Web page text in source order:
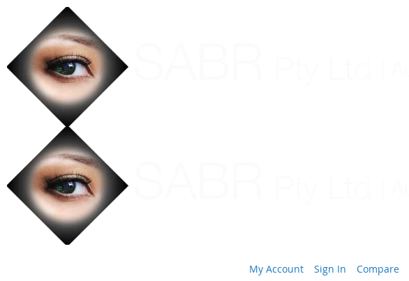
My Account Sign In Compare